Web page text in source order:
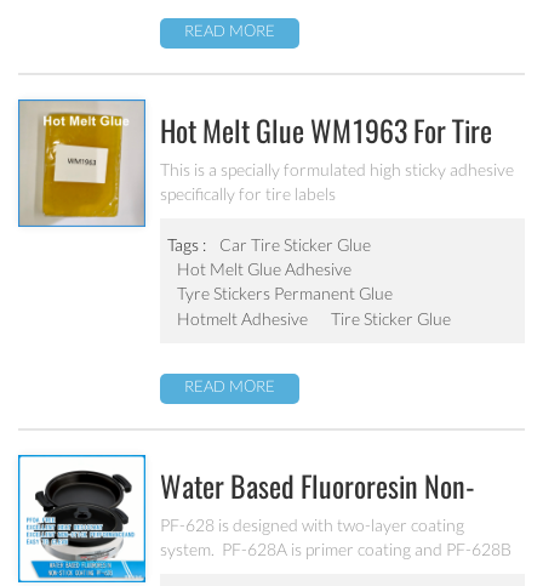
READ MORE
Hot Melt Glue WM1963 For Tire
Labels
This is a specially formulated high sticky adhesive
specifically for tire labels
Tags :
Car Tire Sticker Glue
Hot Melt Glue Adhesive
Tyre Stickers Permanent Glue
Hotmelt Adhesive
Tire Sticker Glue
READ MORE
Water Based Fluororesin Non-
Stick Coating PF-628
PF-628 is designed with two-layer coating
system. PF-628A is primer coating and PF-628B